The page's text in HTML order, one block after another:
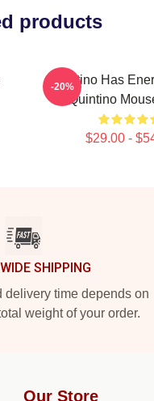
products
Quintino Has
Quintino
$29.00 -
-20%
SHIPPING
delivery time depends on
weight of your order.
Our Store